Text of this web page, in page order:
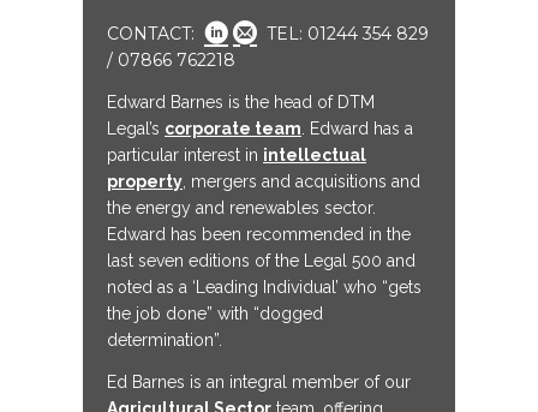
CONTACT:
TEL: 01244 354 829
/ 07866 762218
Edward Barnes is the head of DTM
Legal’s corporate team . Edward has a
particular interest in intellectual
property , mergers and acquisitions and
the energy and renewables sector.
Edward has been recommended in the
last seven editions of the Legal 500 and
noted as a ‘Leading Individual’ who “gets
the job done” with “dogged
determination”.
Ed Barnes is an integral member of our